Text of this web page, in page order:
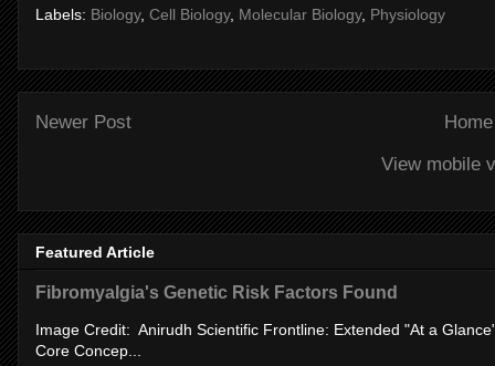
Labels: Biology, Cell Biology, Molecular Biology, Physiology
Newer Post
Home
View mobile
Featured Article
Fibromyalgia's Genetic Risk Factors Found
Image Credit: Anirudh Scientific Frontline: Extended "At a
Core Concep...